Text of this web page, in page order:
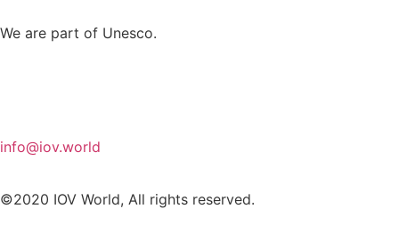
We are part of Unesco.
info@iov.world
©2020 IOV World, All rights reserved.